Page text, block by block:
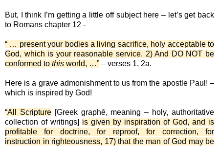
But, I think I’m getting a little off subject here – let’s get back
to Romans chapter 12 -
“ … present your bodies a living sacrifice, holy acceptable to
God, which is your reasonable service. 2) And DO NOT be
conformed to this world, …” – verses 1, 2a.
Here is a grave admonishment to us from the apostle Paul! –
which is inspired by God!
“All Scripture[Greek graphē, meaning – holy, authoritative
collection of writings] is given by inspiration of God, and is
profitable for doctrine, for reproof, for correction, for
instruction in righteousness, 17) that the man of God may be